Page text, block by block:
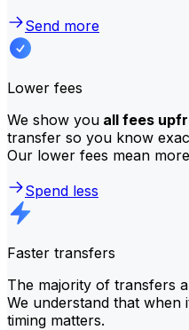
Send more
Lower fees
We show you all fees
transfer so you know
Our lower fees mean
Spend less
Faster transfers
The majority of transfers
We understand that when
timing matters.